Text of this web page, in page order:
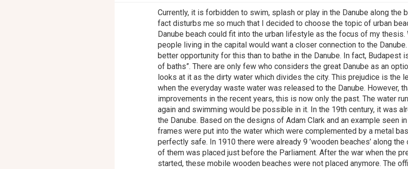
Currently, it is forbidden to swim, splash or play in the Danube along the
fact disturbs me so much that I decided to choose the topic of urban
Danube beach could fit into the urban lifestyle as the focus of my thesis.
people living in the capital would want a closer connection to the
better opportunity for this than to bathe in the Danube. In fact, Budapest
of baths”. There are only few who considers the great Danube as an
looks at it as the dirty water which divides the city. This prejudice is the
when the everyday waste water was released to the Danube. However,
improvements in the recent years, this is now only the past. The water
again and swimming would be possible in it. In the 19th century, it was
the Danube. Based on the designs of Adam Clark and an example seen
frames were put into the water which were complemented by a metal
perfectly safe. In 1910 there were already 9 ’wooden beaches’ along
of them was placed just before the Parliament. After the war when the
started, these mobile wooden beaches were not placed anymore. The